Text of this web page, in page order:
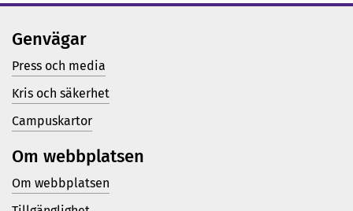
Genvägar
Press och media
Kris och säkerhet
Campuskartor
Om webbplatsen
Om webbplatsen